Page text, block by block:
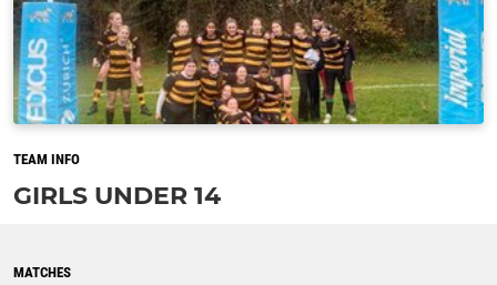
TEAM INFO
GIRLS UNDER 14
MATCHES